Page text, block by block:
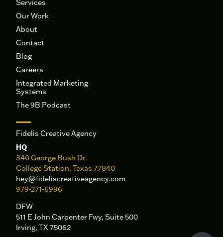
Services
Our Work
About
Contact
Blog
Careers
Integrated Marketing
Systems
The 9B Podcast
Fidelis Creative Agency
HQ
340 George Bush Dr.
College Station, Texas 77840
hey@fideliscreativeagency.com
979-271-6996
DFW
511 E John Carpenter Fwy, Suite 500
Irving, TX 75062